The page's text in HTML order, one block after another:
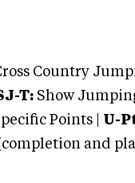
Country
T: Show
Points | U-
and